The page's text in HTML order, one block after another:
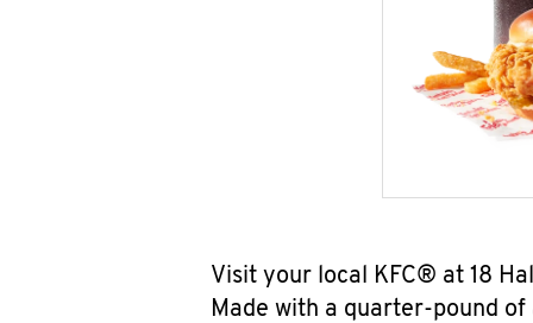
Visit your local KFC® at 18
Made with a quarter-pound